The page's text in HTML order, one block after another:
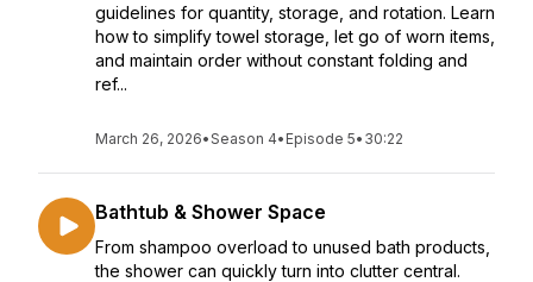
guidelines for quantity, storage, and rotation. Learn
how to simplify towel storage, let go of worn items,
and maintain order without constant folding and
ref...
March 26, 2026•Season 4• Episode 5• 30:22
Bathtub & Shower Space
From shampoo overload to unused bath products,
the shower can quickly turn into clutter central.